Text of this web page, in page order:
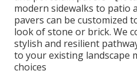
modern sidewalks to patio
pavers can be customized
look of stone or brick. We
stylish and resilient
to your existing landscape
choices